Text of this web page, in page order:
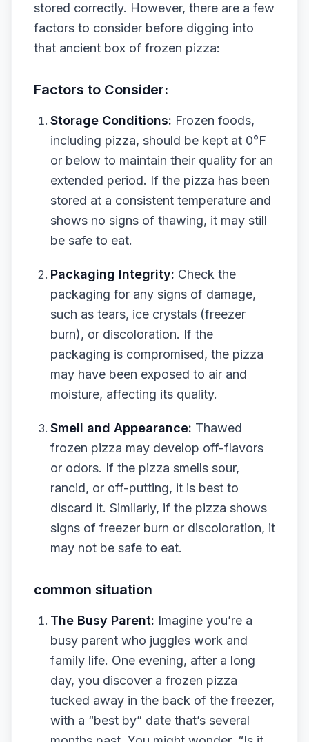
stored correctly. However, there are a few
factors to consider before digging into
that ancient box of frozen pizza:
Factors to Consider:
Storage Conditions: Frozen foods,
including pizza, should be kept at 0°F
or below to maintain their quality for an
extended period. If the pizza has been
stored at a consistent temperature and
shows no signs of thawing, it may still
be safe to eat.
Packaging Integrity: Check the
packaging for any signs of damage,
such as tears, ice crystals (freezer
burn), or discoloration. If the
packaging is compromised, the pizza
may have been exposed to air and
moisture, affecting its quality.
Smell and Appearance: Thawed
frozen pizza may develop off-flavors
or odors. If the pizza smells sour,
rancid, or off-putting, it is best to
discard it. Similarly, if the pizza shows
signs of freezer burn or discoloration, it
may not be safe to eat.
common situation
The Busy Parent: Imagine you’re a
busy parent who juggles work and
family life. One evening, after a long
day, you discover a frozen pizza
tucked away in the back of the freezer,
with a “best by” date that’s several